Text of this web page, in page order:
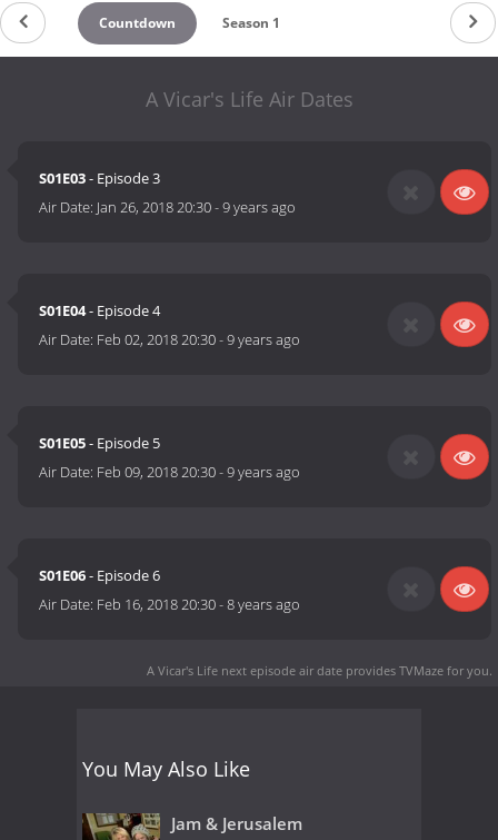
Countdown Season 1
A Vicar's Life Air Dates
S01E03- Episode 3
Air Date: Jan 26, 2018 20:30-9 years ago
S01E04- Episode 4
Air Date: Feb 02, 2018 20:30-9 years ago
S01E05- Episode 5
Air Date: Feb 09, 2018 20:30-9 years ago
S01E06- Episode 6
Air Date: Feb 16, 2018 20:30-8 years ago
A Vicar's Life next episode air date provides TVMaze for you.
You May Also Like
Jam & Jerusalem